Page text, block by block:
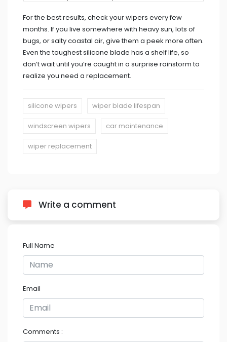
For the best results, check your wipers every few
months. If you live somewhere with heavy sun, lots of
bugs, or salty coastal air, give them a peek more often.
Even the toughest silicone blade has a shelf life, so
don’t wait until you’re caught in a surprise rainstorm to
realize you need a replacement.
silicone wipers wiper blade lifespan
windscreen wipers car maintenance
wiper replacement
Write a comment
Full Name
Email
Comments :